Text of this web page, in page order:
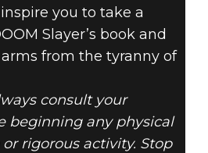
you to take a
Slayer’s book and
from the tyranny of
consult your
beginning any physical
rigorous activity. Stop